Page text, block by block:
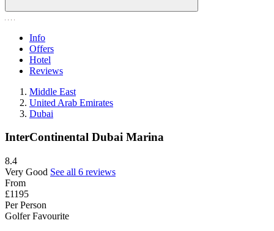
Info
Offers
Hotel
Reviews
Middle East
United Arab Emirates
Dubai
InterContinental Dubai Marina
8.4
Very Good See all 6 reviews
From
£1195
Per Person
Golfer Favourite